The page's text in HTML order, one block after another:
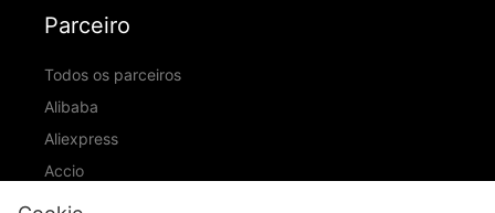
Parceiro
Todos os parceiros
Alibaba
Aliexpress
Accio
ID Ranking